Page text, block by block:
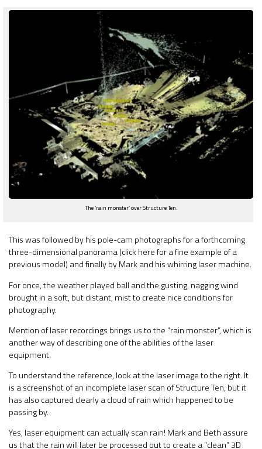
The ‘rain monster’ over Structure Ten.
This was followed by his pole-cam photographs for a forthcoming
three-dimensional panorama (click here for a fine example of a
previous model) and finally by Mark and his whirring laser machine.
For once, the weather played ball and the gusting, nagging wind
brought in a soft, but distant, mist to create nice conditions for
photography.
Mention of laser recordings brings us to the “rain monster”, which is
another way of describing one of the abilities of the laser
equipment.
To understand the reference, look at the laser image to the right. It
is a screenshot of an incomplete laser scan of Structure Ten, but it
has also captured clearly a cloud of rain which happened to be
passing by.
Yes, laser equipment can actually scan rain! Mark and Beth assure
us that the rain will later be processed out to create a “clean” 3D